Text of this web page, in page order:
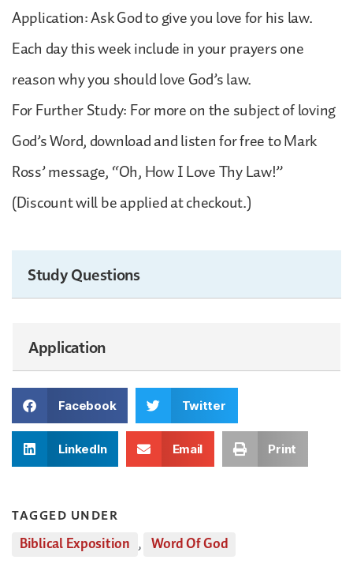
Application: Ask God to give you love for his law.
Each day this week include in your prayers one
reason why you should love God’s law.
For Further Study: For more on the subject of loving
God’s Word, download and listen for free to Mark
Ross’ message, “Oh, How I Love Thy Law!”
(Discount will be applied at checkout.)
Study Questions
Application
Facebook Twitter
LinkedIn Email Print
TAGGED UNDER
Biblical Exposition , Word Of God